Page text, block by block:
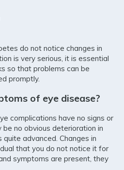
do not notice changes in
is very serious, it is essential
so that problems can be
promptly.
of eye disease?
complications have no signs or
no obvious deterioration in
advanced. Changes in
that you do not notice it for
symptoms are present, they